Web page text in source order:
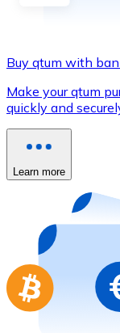
Buy with
Credit / Debit
Use Visa
Buy with card
Store - Gift
Buy gift
Go to gift card
Buy qtum with
Make your qtum
quickly and
Learn more